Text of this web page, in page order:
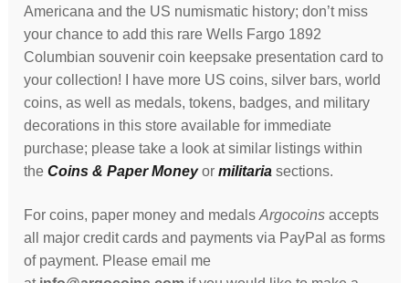
Americana and the US numismatic history; don’t miss
your chance to add this rare Wells Fargo 1892
Columbian souvenir coin keepsake presentation card to
your collection! I have more US coins, silver bars, world
coins, as well as medals, tokens, badges, and military
decorations in this store available for immediate
purchase; please take a look at similar listings within
the Coins & Paper Moneyor militaria sections.
For coins, paper money and medals Argocoins accepts
all major credit cards and payments via PayPal as forms
of payment. Please email me